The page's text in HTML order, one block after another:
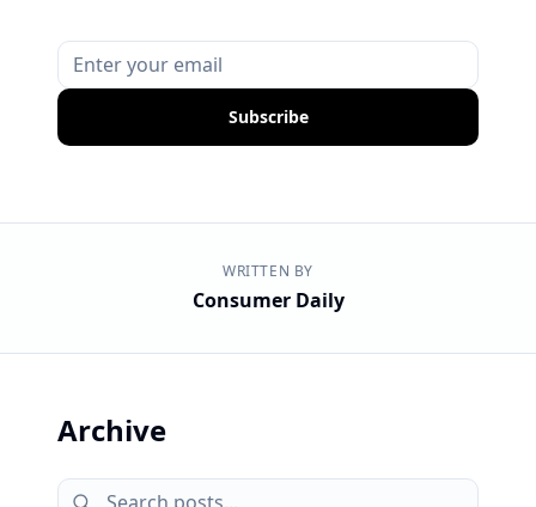
Subscribe
WRITTEN BY
Consumer Daily
Archive